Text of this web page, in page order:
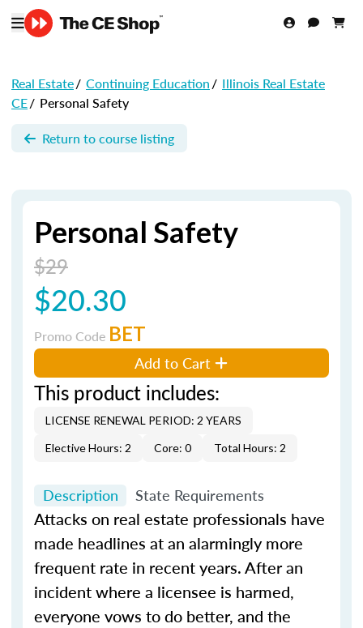
Real Estate/ Continuing Education/ Illinois Real Estate
CE/ Personal Safety
Return to course listing
Personal Safety
$29
$20.30
Promo Code BET
Add to Cart
This product includes:
LICENSE RENEWAL PERIOD: 2 YEARS
Elective Hours: 2
Core: 0 Total Hours: 2
Description State Requirements
Attacks on real estate professionals have
made headlines at an alarmingly more
frequent rate in recent years. After an
incident where a licensee is harmed,
everyone vows to do better, and the